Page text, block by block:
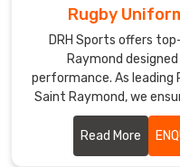
Rugby
DRH Sports offers
Raymond
performance. As leading
Saint Raymond, we
high-quality materials
Read More